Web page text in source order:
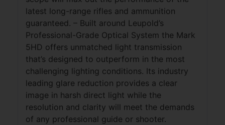
latest long-range rifles and ammunition
guaranteed. – Built around Leupold’s
Professional-Grade Optical System the Mark
5HD offers unmatched light transmission
that’s designed to outperform in the most
challenging lighting conditions. Its industry
leading glare reduction provides a clear
image in harsh direct light while the
resolution and clarity will meet the demands
of any professional guide or shooter.